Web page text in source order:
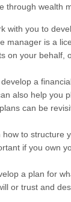
through wealth
with you to
manager is a
on your behalf,
a
also help you
can be
to structure
if you own
a plan for
or trust and